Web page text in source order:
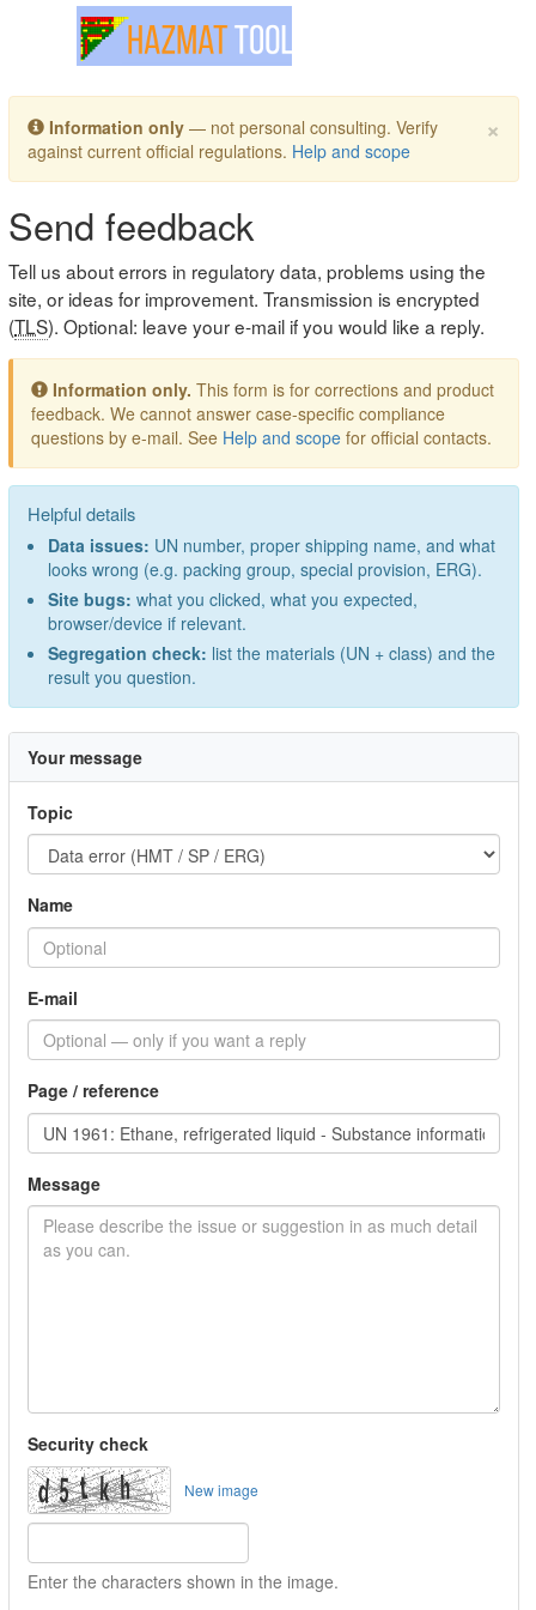
Toggle navigation
×
Information only — not personal consulting. Verify
against current official regulations. Help and scope
Send feedback
Tell us about errors in regulatory data, problems using the
site, or ideas for improvement. Transmission is encrypted
(TLS). Optional: leave your e-mail if you would like a reply.
Information only. This form is for corrections and product
feedback. We cannot answer case-specific compliance
questions by e-mail. See Help and scope for official contacts.
Helpful details
Data issues: UN number, proper shipping name, and what
looks wrong (e.g. packing group, special provision, ERG).
Site bugs: what you clicked, what you expected,
browser/device if relevant.
Segregation check: list the materials (UN + class) and the
result you question.
Your message
Topic
Name
E-mail
Page / reference
Message
Security check
New image
Enter the characters shown in the image.